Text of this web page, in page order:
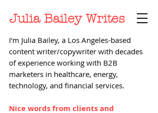
Julia Bailey Writes
I'm Julia Bailey, a Los Angeles-based
content writer/copywriter with decades
of experience working with B2B
marketers in healthcare, energy,
technology, and financial services.
Nice words from clients and